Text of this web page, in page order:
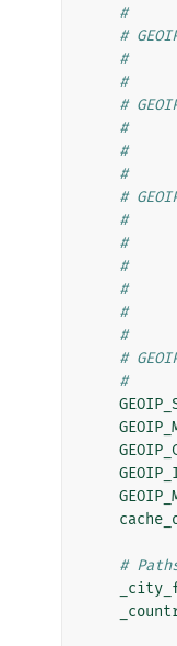
#
#
#
#
#
#
#
#
#
#
#
#
#
#
#
#
#
#